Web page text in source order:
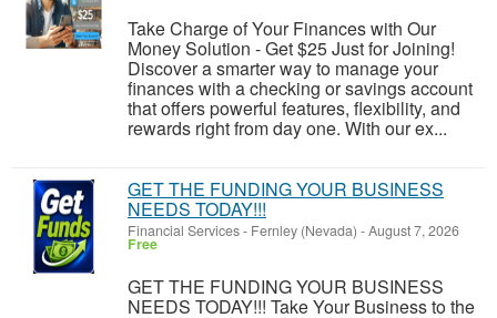
Take Charge of Your Finances with Our
Money Solution - Get $25 Just for Joining!
Discover a smarter way to manage your
finances with a checking or savings account
that offers powerful features, flexibility, and
rewards right from day one. With our ex...
GET THE FUNDING YOUR BUSINESS
NEEDS TODAY!!!
Financial Services- Fernley (Nevada) -August 7, 2026
Free
GET THE FUNDING YOUR BUSINESS
NEEDS TODAY!!! Take Your Business to the